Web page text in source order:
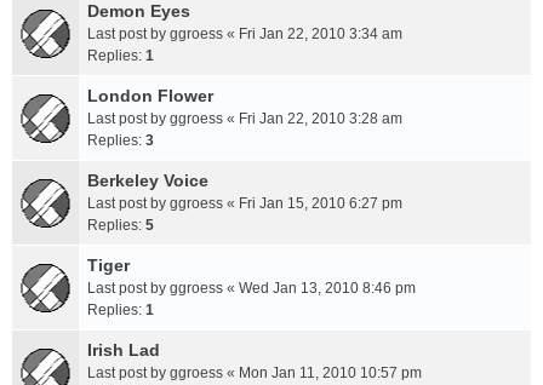
Demon Eyes
Last post by ggroess « Fri Jan 22, 2010 3:34 am
Replies: 1
London Flower
Last post by ggroess « Fri Jan 22, 2010 3:28 am
Replies: 3
Berkeley Voice
Last post by ggroess « Fri Jan 15, 2010 6:27 pm
Replies: 5
Tiger
Last post by ggroess « Wed Jan 13, 2010 8:46 pm
Replies: 1
Irish Lad
Last post by ggroess « Mon Jan 11, 2010 10:57 pm